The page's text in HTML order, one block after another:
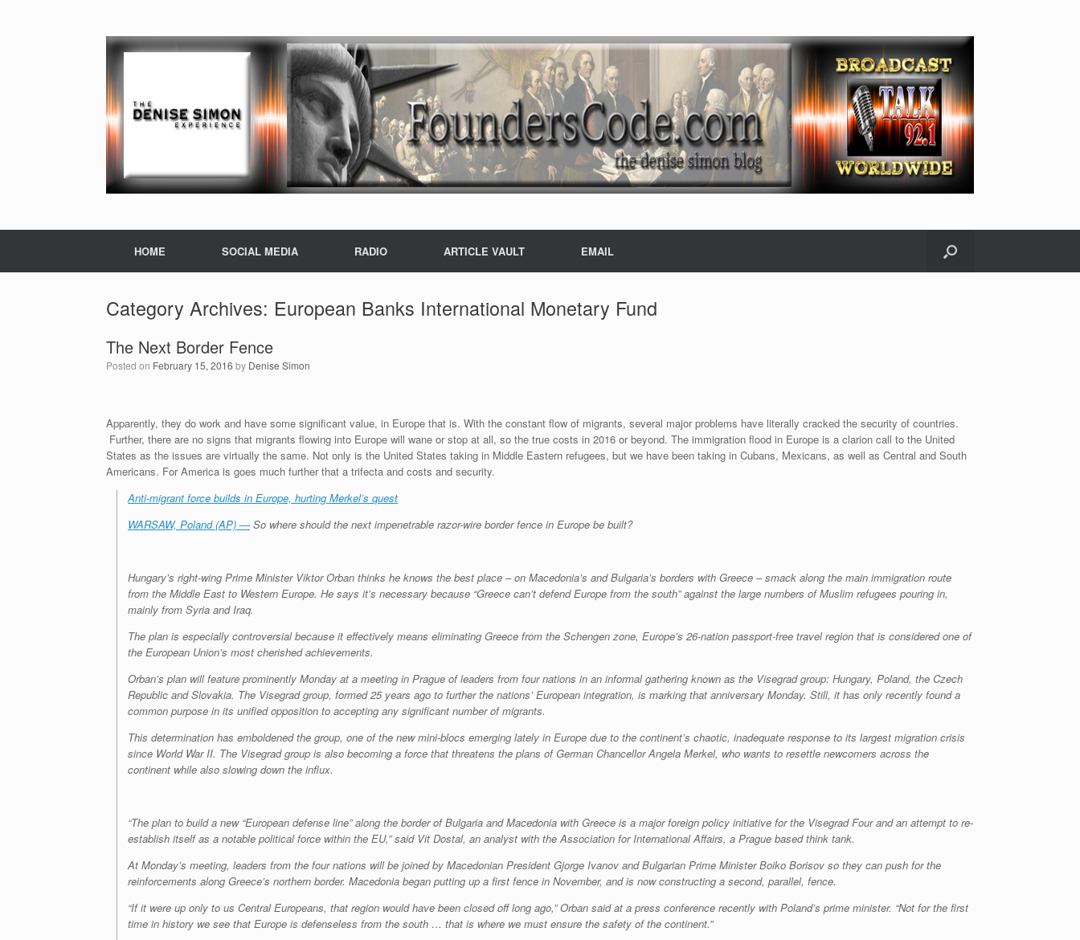
HOME SOCIAL MEDIA RADIO ARTICLE VAULT EMAIL
Category Archives: European Banks International Monetary Fund
The Next Border Fence
Posted on February 15, 2016 by Denise Simon
Apparently, they do work and have some significant value, in Europe that is. With the constant flow of migrants, several major problems have literally cracked the security of countries.
Further, there are no signs that migrants flowing into Europe will wane or stop at all, so the true costs in 2016 or beyond. The immigration flood in Europe is a clarion call to the United
States as the issues are virtually the same. Not only is the United States taking in Middle Eastern refugees, but we have been taking in Cubans, Mexicans, as well as Central and South
Americans. For America is goes much further that a trifecta and costs and security.
Anti-migrant force builds in Europe, hurting Merkel’s quest
WARSAW, Poland (AP) —So where should the next impenetrable razor-wire border fence in Europe be built?
Hungary’s right-wing Prime Minister Viktor Orban thinks he knows the best place – on Macedonia’s and Bulgaria’s borders with Greece – smack along the main immigration route
from the Middle East to Western Europe. He says it’s necessary because “Greece can’t defend Europe from the south” against the large numbers of Muslim refugees pouring in,
mainly from Syria and Iraq.
The plan is especially controversial because it effectively means eliminating Greece from the Schengen zone, Europe’s 26-nation passport-free travel region that is considered one of
the European Union’s most cherished achievements.
Orban’s plan will feature prominently Monday at a meeting in Prague of leaders from four nations in an informal gathering known as the Visegrad group: Hungary, Poland, the Czech
Republic and Slovakia. The Visegrad group, formed 25 years ago to further the nations’ European integration, is marking that anniversary Monday. Still, it has only recently found a
common purpose in its unified opposition to accepting any significant number of migrants.
This determination has emboldened the group, one of the new mini-blocs emerging lately in Europe due to the continent’s chaotic, inadequate response to its largest migration crisis
since World War II. The Visegrad group is also becoming a force that threatens the plans of German Chancellor Angela Merkel, who wants to resettle newcomers across the
continent while also slowing down the influx.
“The plan to build a new “European defense line” along the border of Bulgaria and Macedonia with Greece is a major foreign policy initiative for the Visegrad Four and an attempt to re-
establish itself as a notable political force within the EU,” said Vit Dostal, an analyst with the Association for International Affairs, a Prague based think tank.
At Monday’s meeting, leaders from the four nations will be joined by Macedonian President Gjorge Ivanov and Bulgarian Prime Minister Boiko Borisov so they can push for the
reinforcements along Greece’s northern border. Macedonia began putting up a first fence in November, and is now constructing a second, parallel, fence.
“If it were up only to us Central Europeans, that region would have been closed off long ago,” Orban said at a press conference recently with Poland’s prime minister. “Not for the first
time in history we see that Europe is defenseless from the south … that is where we must ensure the safety of the continent.”